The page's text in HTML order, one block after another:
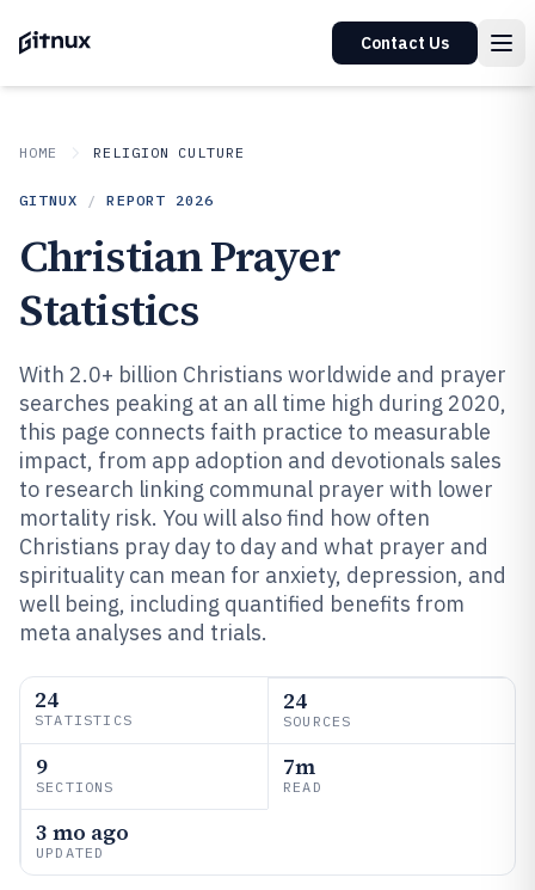
Contact Us
HOME RELIGION CULTURE
GITNUX / REPORT 2026
Christian Prayer
Statistics
With 2.0+ billion Christians worldwide and prayer
searches peaking at an all time high during 2020,
this page connects faith practice to measurable
impact, from app adoption and devotionals sales
to research linking communal prayer with lower
mortality risk. You will also find how often
Christians pray day to day and what prayer and
spirituality can mean for anxiety, depression, and
well being, including quantified benefits from
meta analyses and trials.
24
STATISTICS
24
SOURCES
9
SECTIONS
7m
READ
3 mo ago
UPDATED